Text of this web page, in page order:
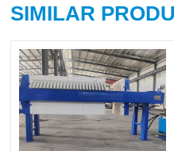
SIMILAR